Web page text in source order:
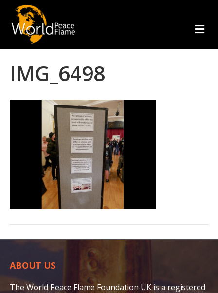
m
e
n
IMG_6498
ABOUT US
The World Peace Flame Foundation UK is a registered